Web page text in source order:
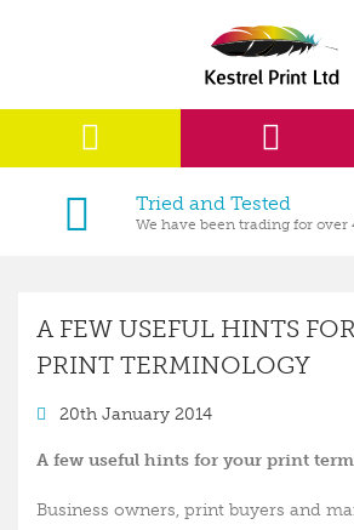
Tried and Tested
We have been trading for over
A FEW USEFUL HINTS
PRINT TERMINOLOGY
20th January 2014
A few useful hints for your print
Business owners, print buyers and